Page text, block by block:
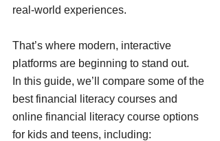
real-world experiences.
That’s where modern, interactive
platforms are beginning to stand out.
In this guide, we’ll compare some of the
best financial literacy courses and
online financial literacy course options
for kids and teens, including: